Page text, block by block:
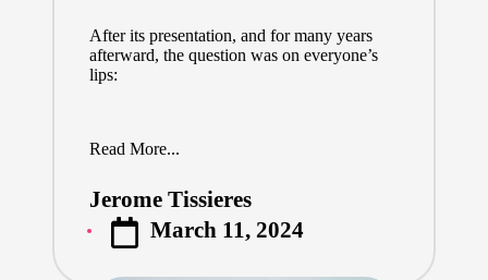
After its presentation, and for many years
afterward, the question was on everyone’s
lips:
Read More...
Posted
by
Jerome Tissieres
March 11, 2024